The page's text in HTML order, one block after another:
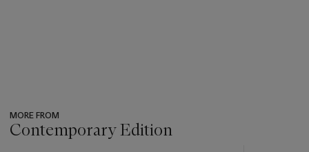
MORE FROM
Contemporary Edition